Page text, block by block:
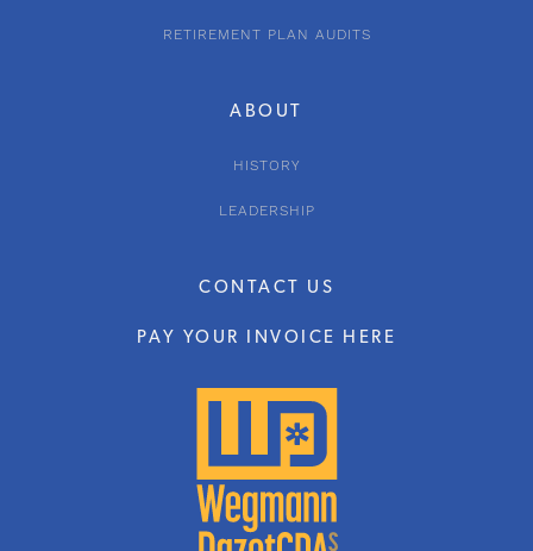
ABOUT
HISTORY
LEADERSHIP
CONTACT US
PAY YOUR INVOICE HERE
RETIREMENT PLAN AUDITS